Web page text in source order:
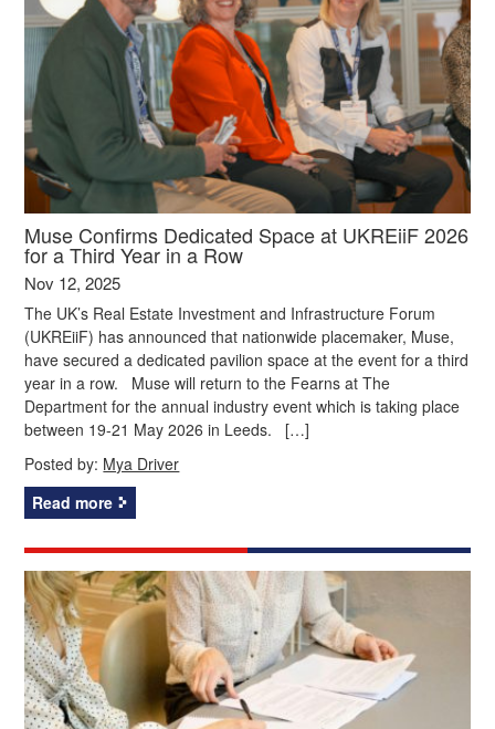
Muse Confirms Dedicated Space at UKREiiF 2026
for a Third Year in a Row
Nov 12, 2025
The UK’s Real Estate Investment and Infrastructure Forum
(UKREiiF) has announced that nationwide placemaker, Muse,
have secured a dedicated pavilion space at the event for a third
year in a row. Muse will return to the Fearns at The
Department for the annual industry event which is taking place
between 19-21 May 2026 in Leeds. […]
Posted by: Mya Driver
Read more